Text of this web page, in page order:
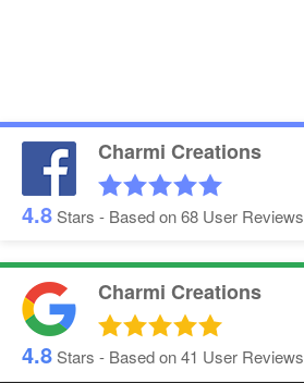
Charmi Creations
4.8Stars - Based on68 User Reviews
Charmi Creations
4.8Stars - Based on41 User Reviews